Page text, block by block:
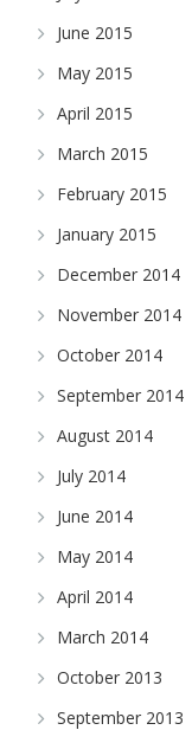
June 2015
May 2015
April 2015
March 2015
February 2015
January 2015
December 2014
November 2014
October 2014
September 2014
August 2014
July 2014
June 2014
May 2014
April 2014
March 2014
October 2013
September 2013